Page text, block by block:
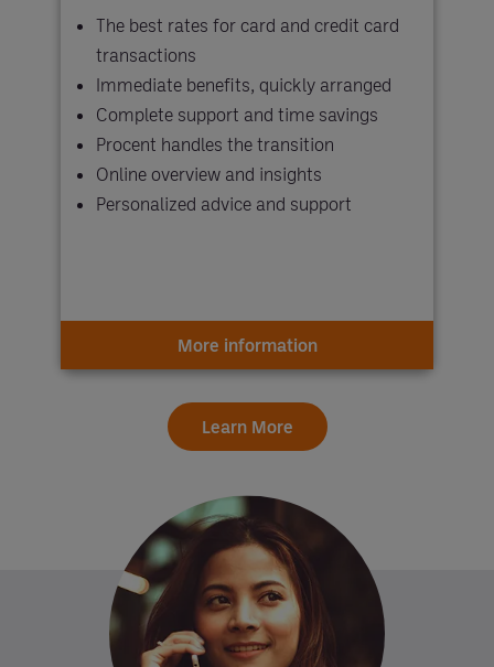
The best rates for card and credit card
transactions
Immediate benefits, quickly arranged
Complete support and time savings
Procent handles the transition
Online overview and insights
Personalized advice and support
More information
Learn More